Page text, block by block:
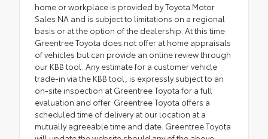
home or workplace is provided by Toyota Motor
Sales NA and is subject to limitations on a regional
basis or at the option of the dealership. At this time
Greentree Toyota does not offer at home appraisals
of vehicles but can provide an online review through
our KBB tool. Any estimate for a customer vehicle
trade-in via the KBB tool, is expressly subject to an
on-site inspection at Greentree Toyota for a full
evaluation and offer. Greentree Toyota offers a
scheduled time of delivery at our location at a
mutually agreeable time and date. Greentree Toyota